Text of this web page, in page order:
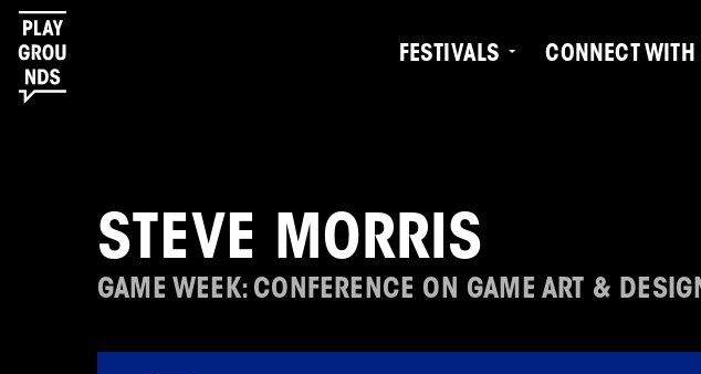
FESTIVALS CONNECT WITH
STEVE MORRIS
GAME WEEK: CONFERENCE ON GAME ART &